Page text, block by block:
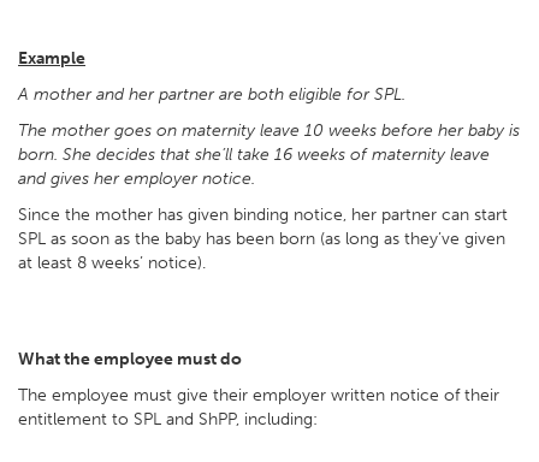
Example
A mother and her partner are both eligible for SPL.
The mother goes on maternity leave 10 weeks before her baby is
born. She decides that she’ll take 16 weeks of maternity leave
and gives her employer notice.
Since the mother has given binding notice, her partner can start
SPL as soon as the baby has been born (as long as they’ve given
at least 8 weeks’ notice).
What the employee must do
The employee must give their employer written notice of their
entitlement to SPL and ShPP, including: